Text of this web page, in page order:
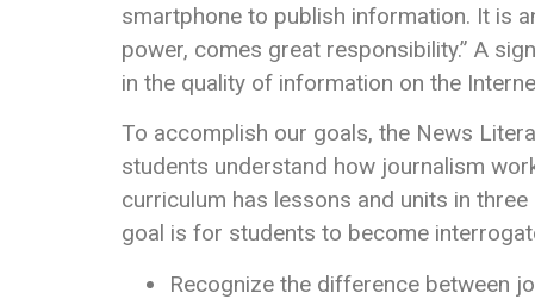
smartphone to publish information. It is
power, comes great responsibility.” A
in the quality of information on the
To accomplish our goals, the News
students understand how journalism
curriculum has lessons and units in
goal is for students to become
Recognize the difference between